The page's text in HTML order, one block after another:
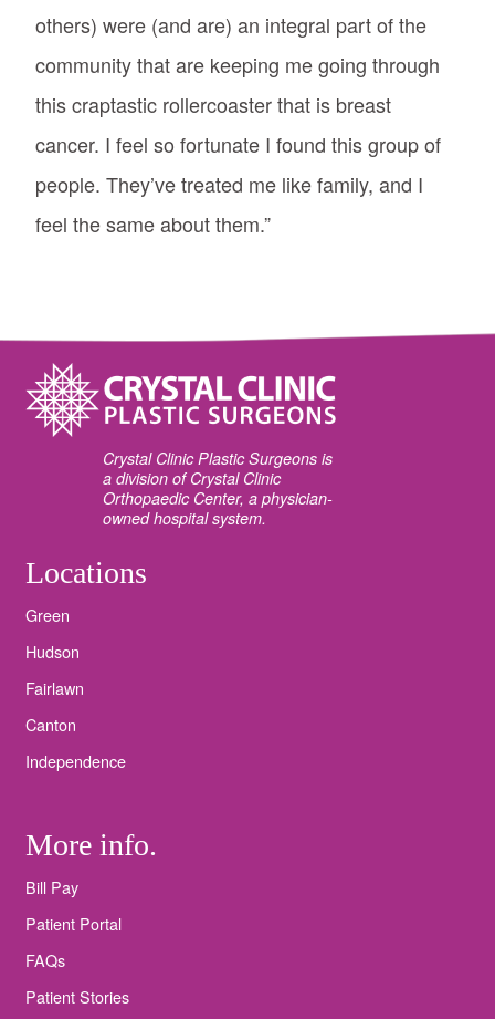
others) were (and are) an integral part of the
community that are keeping me going through
this craptastic rollercoaster that is breast
cancer. I feel so fortunate I found this group of
people. They’ve treated me like family, and I
feel the same about them.”
Crystal Clinic Plastic Surgeons is
a division of Crystal Clinic
Orthopaedic Center, a physician-
owned hospital system.
Locations
Green
Hudson
Fairlawn
Canton
Independence
More info.
Bill Pay
Patient Portal
FAQs
Patient Stories